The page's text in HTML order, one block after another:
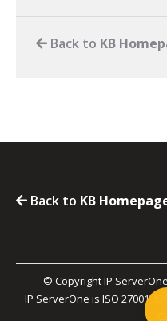
Back to KB
Back to KB
© Copyright IP
IP ServerOne is ISO 27001,